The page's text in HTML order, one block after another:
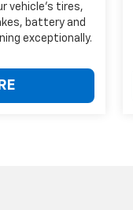
vehicle's tires,
battery and
exceptionally.